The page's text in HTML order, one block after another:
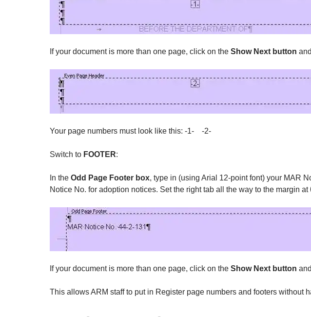
If your document is more than one page, click on the Show Next button
Your page numbers must look like this: -1- -2-
Switch to FOOTER:
In the Odd Page Footer box, type in (using Arial 12-point font) your MAR
Notice No. for adoption notices. Set the right tab all the way to the margin
If your document is more than one page, click on the Show Next button
This allows ARM staff to put in Register page numbers and footers without